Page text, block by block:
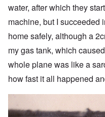
water, after which they
machine, but I succeeded
home safely, although a
my gas tank, which
whole plane was like a
how fast it all happened